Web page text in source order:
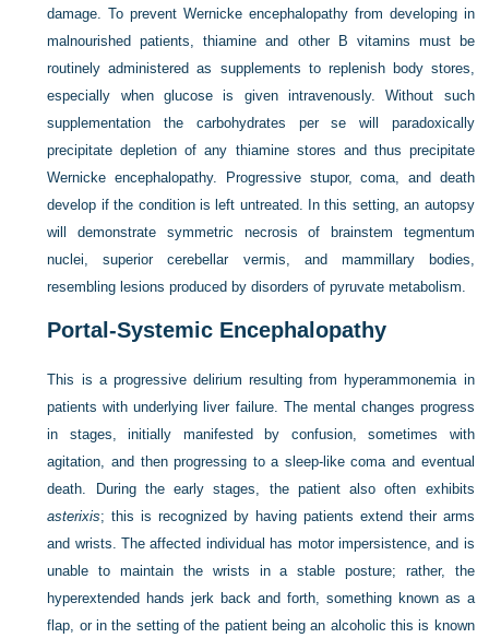
damage. To prevent Wernicke encephalopathy from developing in
malnourished patients, thiamine and other B vitamins must be
routinely administered as supplements to replenish body stores,
especially when glucose is given intravenously. Without such
supplementation the carbohydrates per se will paradoxically
precipitate depletion of any thiamine stores and thus precipitate
Wernicke encephalopathy. Progressive stupor, coma, and death
develop if the condition is left untreated. In this setting, an autopsy
will demonstrate symmetric necrosis of brainstem tegmentum
nuclei, superior cerebellar vermis, and mammillary bodies,
resembling lesions produced by disorders of pyruvate metabolism.
Portal-Systemic Encephalopathy
This is a progressive delirium resulting from hyperammonemia in
patients with underlying liver failure. The mental changes progress
in stages, initially manifested by confusion, sometimes with
agitation, and then progressing to a sleep-like coma and eventual
death. During the early stages, the patient also often exhibits
asterixis; this is recognized by having patients extend their arms
and wrists. The affected individual has motor impersistence, and is
unable to maintain the wrists in a stable posture; rather, the
hyperextended hands jerk back and forth, something known as a
flap, or in the setting of the patient being an alcoholic this is known